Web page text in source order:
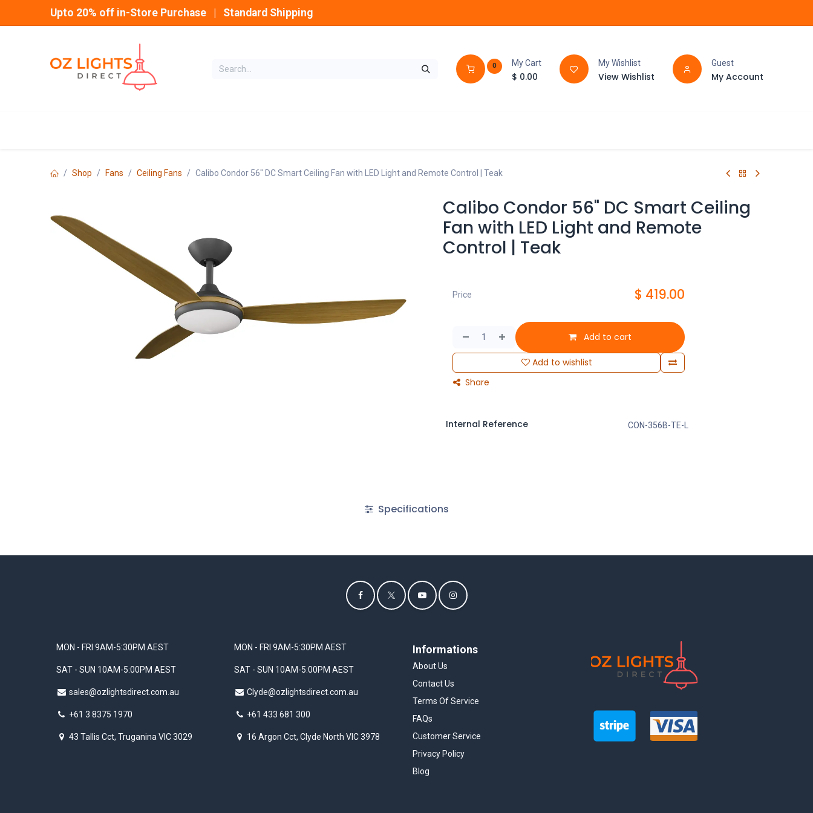
Upto 20% off in-Store Purchase | Standard Shipping
0 My Cart
$ 0.00
My Wishlist
View Wishlist
Guest
My Account
Shop Fans Ceiling Fans Calibo Condor 56" DC Smart Ceiling Fan with LED Light and Remote Control | Teak
Calibo Condor 56" DC Smart Ceiling
Fan with LED Light and Remote
Control | Teak
Add to cart
Add to wishlist
Share
Price $ 419.00
Internal Reference CON-356B-TE-L
Specifications
MON - FRI 9AM-5:30PM AEST
SAT - SUN 10AM-5:00PM AEST
sales@ozlightsdirect.com.au
+61 3 8375 1970
43 Tallis Cct, Truganina VIC 3029
Informations
About Us
Contact Us
Terms Of Service
FAQs
Customer Service
Privacy Policy
Blog
MON - FRI 9AM-5:30PM AEST
SAT - SUN 10AM-5:00PM AEST
Clyde@ozlightsdirect.com.au
+61 433 681 300
16 Argon Cct, Clyde North VIC 3978